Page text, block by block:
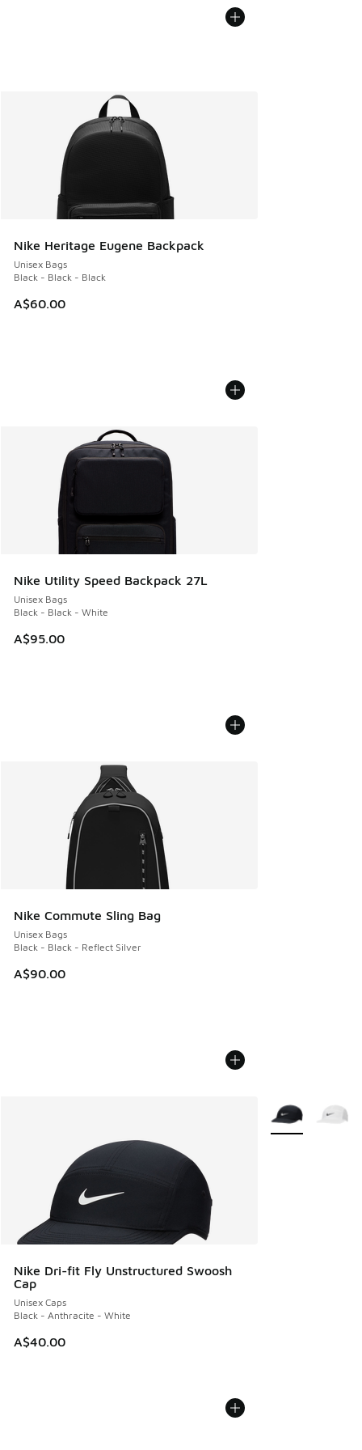
Nike Heritage Eugene Backpack
Unisex Bags
Black - Black - Black
A$60.00
Nike Utility Speed Backpack 27L
Unisex Bags
Black - Black - White
A$95.00
Nike Commute Sling Bag
Unisex Bags
Black - Black - Reflect Silver
A$90.00
Nike Dri-fit Fly Unstructured Swoosh
Cap
Unisex Caps
Black - Anthracite - White
A$40.00
More Colors